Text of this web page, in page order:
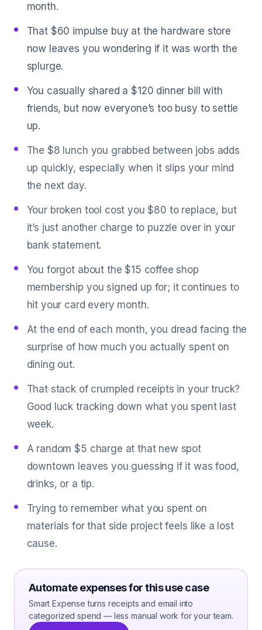
month.
That $60 impulse buy at the hardware store
now leaves you wondering if it was worth the
splurge.
You casually shared a $120 dinner bill with
friends, but now everyone’s too busy to settle
up.
The $8 lunch you grabbed between jobs adds
up quickly, especially when it slips your mind
the next day.
Your broken tool cost you $80 to replace, but
it’s just another charge to puzzle over in your
bank statement.
You forgot about the $15 coffee shop
membership you signed up for; it continues to
hit your card every month.
At the end of each month, you dread facing the
surprise of how much you actually spent on
dining out.
That stack of crumpled receipts in your truck?
Good luck tracking down what you spent last
week.
A random $5 charge at that new spot
downtown leaves you guessing if it was food,
drinks, or a tip.
Trying to remember what you spent on
materials for that side project feels like a lost
cause.
Automate expenses for this use case
Smart Expense turns receipts and email into
categorized spend — less manual work for your team.